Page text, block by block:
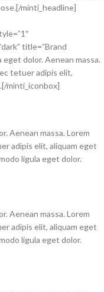
minti_headline]
title=”Brand
dolor. Aenean massa.
tetuer adipis elit,
minti_iconbox]
Aenean massa. Lorem
adipis elit, aliquam eget
ligula eget dolor.
Aenean massa. Lorem
adipis elit, aliquam eget
ligula eget dolor.